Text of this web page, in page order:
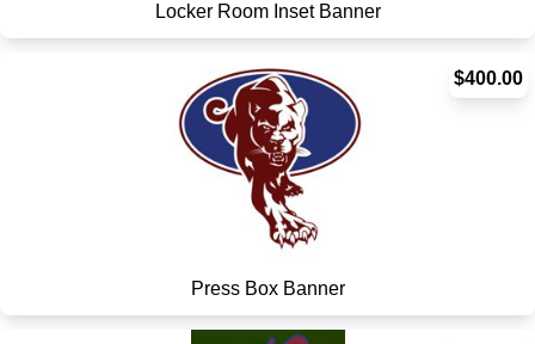
Locker Room Inset Banner
$400.00
Press Box Banner